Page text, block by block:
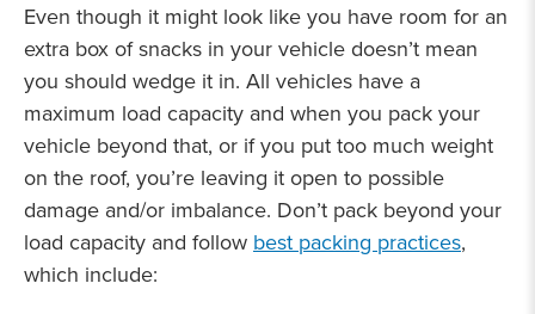
Even though it might look like you have room for an
extra box of snacks in your vehicle doesn’t mean
you should wedge it in. All vehicles have a
maximum load capacity and when you pack your
vehicle beyond that, or if you put too much weight
on the roof, you’re leaving it open to possible
damage and/or imbalance. Don’t pack beyond your
load capacity and followbest packing practices,
which include: